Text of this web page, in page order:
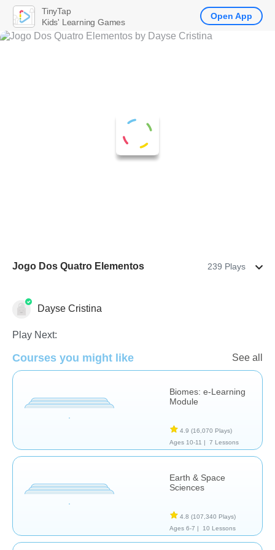
Jogo Dos Quatro Elementos 239 Plays
Earth Science
Dayse Cristina
Play Next:
Courses you might like See all
Biomes: e-Learning
Module
4.9 (16,070 Plays)
Ages 10-11 |
7 Lessons
Earth & Space
Sciences
4.8 (107,340 Plays)
Ages 6-7 |
10 Lessons
TinyTap
Kids' Learning Games
Open App